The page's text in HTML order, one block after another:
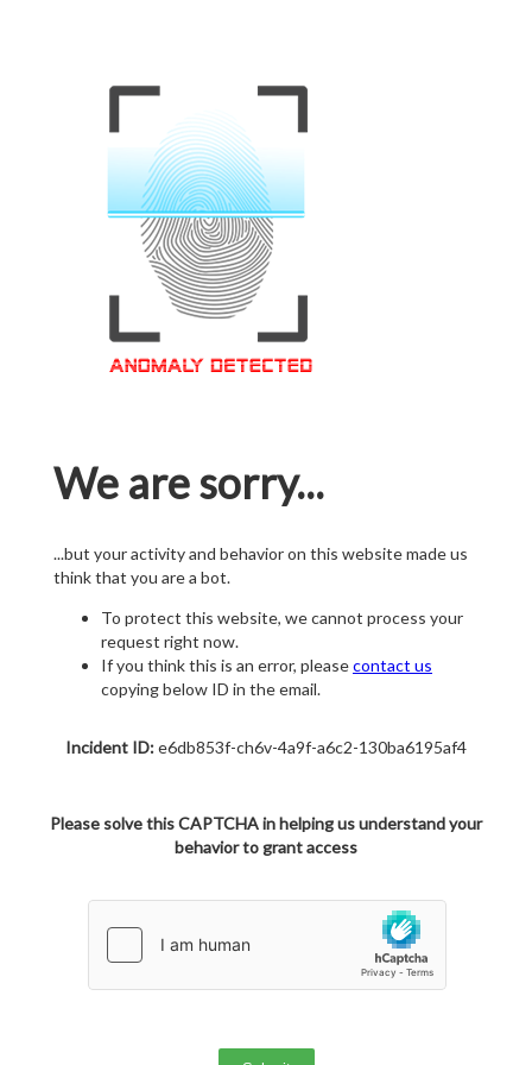
We are sorry...
...but your activity and behavior on this website made us
think that you are a bot.
To protect this website, we cannot process your
request right now.
If you think this is an error, pleasecontact us
copying below ID in the email.
Incident ID:e6db853f-ch6v-4a9f-a6c2-130ba6195af4
Please solve this CAPTCHA in helping us understand your
behavior to grant access